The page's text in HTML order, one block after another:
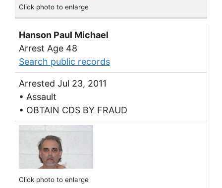
Click photo to enlarge
Hanson Paul Michael
Arrest Age 48
Search public records
Arrested Jul 23, 2011
• Assault
• OBTAIN CDS BY FRAUD
Click photo to enlarge